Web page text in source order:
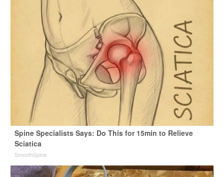
Spine Specialists Says: Do This for 15min to Relieve
Sciatica
SmoothSpine